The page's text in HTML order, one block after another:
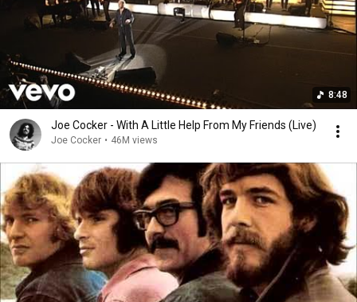
8:48
Joe Cocker - With A Little Help From My Friends (Live)
Joe Cocker • 46M views